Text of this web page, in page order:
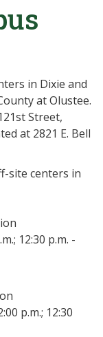
in Dixie and
at Olustee.
Street,
at 2821 E. Bell
site centers in
12:30 p.m. -
p.m.; 12:30